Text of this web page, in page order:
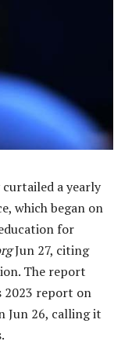
curtailed a yearly
which began on
for
Jun 27, citing
The report
2023 report on
Jun 26, calling it